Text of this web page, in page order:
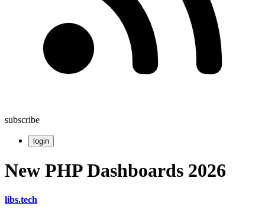
subscribe
login
New PHP Dashboards 2026
libs.tech